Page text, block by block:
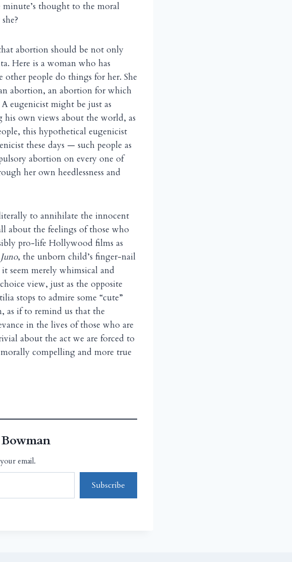
thought to the moral
abortion should be not only
Here is a woman who has
people do things for her. She
abortion, an abortion for which
eugenicist might be just as
his own views about the world, as
this hypothetical eugenicist
these days — such people as
abortion on every one of
her own heedlessness and
to annihilate the innocent
about the feelings of those who
pro-life Hollywood films as
Juno, the unborn child’s finger-nail
seem merely whimsical and
view, just as the opposite
stops to admire some “cute”
as if to remind us that the
in the lives of those who are
about the act we are forced to
compelling and more true
email.
Subscribe